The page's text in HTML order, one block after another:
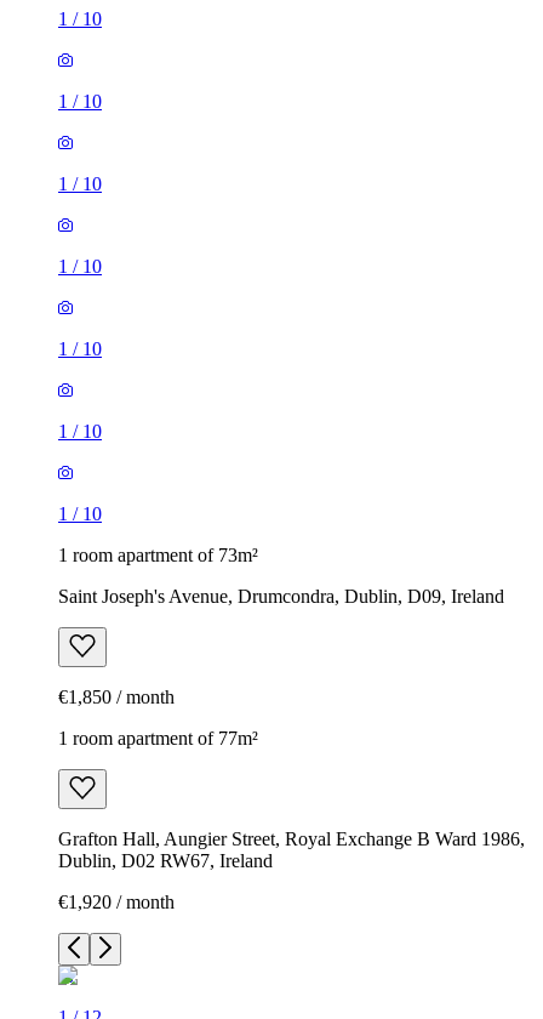
1 / 10
1 / 10
1 / 10
1 / 10
1 / 10
1 / 10
1 / 10
1 room apartment of 73m²
Saint Joseph's Avenue, Drumcondra, Dublin, D09, Ireland
€1,850 / month
1 room apartment of 77m²
Grafton Hall, Aungier Street, Royal Exchange B Ward 1986,
Dublin, D02 RW67, Ireland
€1,920 / month